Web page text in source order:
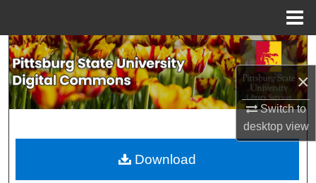
×
Switch to
desktopview
Search
Browse All Collections
About
Download